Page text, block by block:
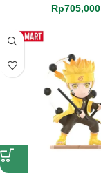
Rp705,000